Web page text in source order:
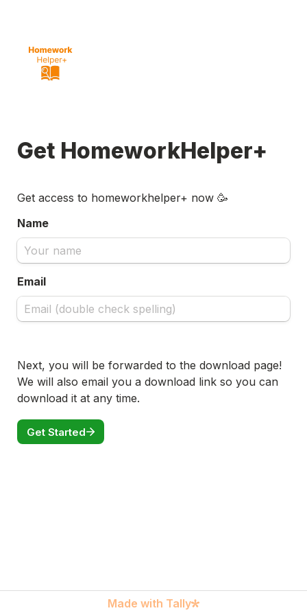
Get HomeworkHelper+
Get access to homeworkhelper+ now 🥳
Name
Email
Next, you will be forwarded to the download page!
We will also email you a download link so you can
download it at any time.
Get Started
Made with Tally